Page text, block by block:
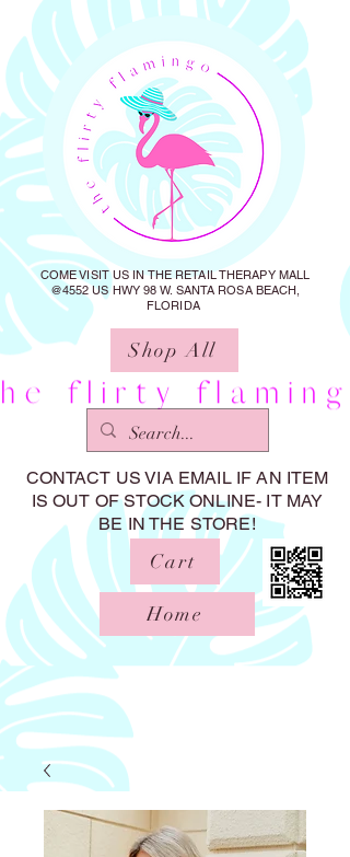
COME VISIT US IN THE RETAIL THERAPY MALL
@4552 US HWY 98 W. SANTA ROSA BEACH,
FLORIDA
Shop All
CONTACT US VIA EMAIL IF AN ITEM
IS OUT OF STOCK ONLINE- IT MAY
BE IN THE STORE!
Cart
Home